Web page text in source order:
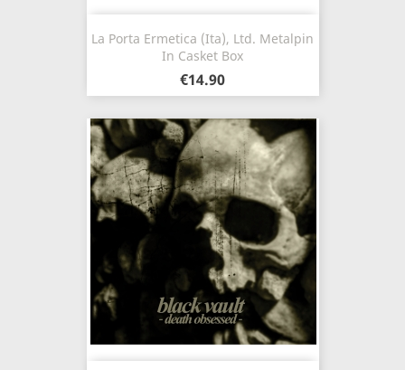
La Porta Ermetica (Ita), Ltd. Metalpin
In Casket Box
€14.90